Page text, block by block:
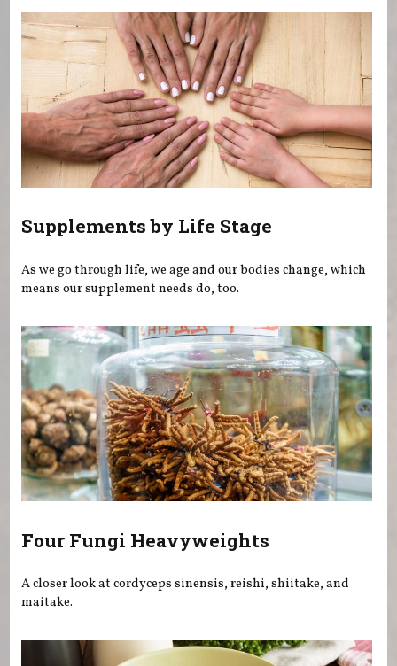
Supplements by Life Stage
As we go through life, we age and our bodies change, which
means our supplement needs do, too.
Four Fungi Heavyweights
A closer look at cordyceps sinensis, reishi, shiitake, and
maitake.